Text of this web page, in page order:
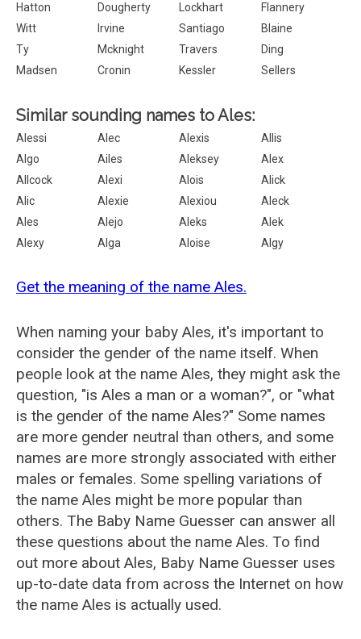
Hatton
Dougherty Lockhart
Flannery
Witt
Irvine Santiago
Blaine
Ty
Mcknight Travers
Ding
Madsen
Cronin Kessler Sellers
Similar sounding names to Ales:
Alessi Alec Alexis
Allis
Algo
Ailes Aleksey
Alex
Allcock
Alexi Alois
Alick
Alic
Alexie Alexiou
Aleck
Ales
Alejo Aleks
Alek
Alexy
Alga Aloise Algy
Get the meaning of the name Ales.
When naming your baby Ales, it's important to
consider the gender of the name itself. When
people look at the name Ales, they might ask the
question, "is Ales a man or a woman?", or "what
is the gender of the name Ales?" Some names
are more gender neutral than others, and some
names are more strongly associated with either
males or females. Some spelling variations of
the name Ales might be more popular than
others. The Baby Name Guesser can answer all
these questions about the name Ales. To find
out more about Ales, Baby Name Guesser uses
up-to-date data from across the Internet on how
the name Ales is actually used.